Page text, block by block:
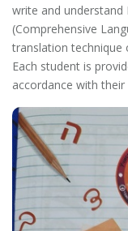
write and understand
(Comprehensive
translation technique
Each student is
accordance with